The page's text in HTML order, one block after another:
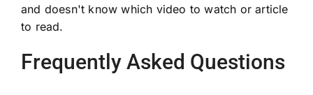
and doesn't know which video to watch or article
to read.
Frequently Asked Questions